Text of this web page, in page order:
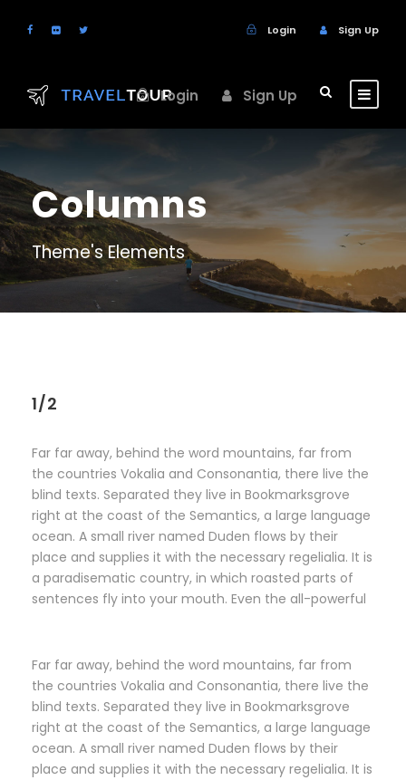
Login Sign Up
Login Sign Up
Columns
Theme's Elements
1/2
Far far away, behind the word mountains, far from
the countries Vokalia and Consonantia, there live the
blind texts. Separated they live in Bookmarksgrove
right at the coast of the Semantics, a large language
ocean. A small river named Duden flows by their
place and supplies it with the necessary regelialia. It is
a paradisematic country, in which roasted parts of
sentences fly into your mouth. Even the all-powerful
Far far away, behind the word mountains, far from
the countries Vokalia and Consonantia, there live the
blind texts. Separated they live in Bookmarksgrove
right at the coast of the Semantics, a large language
ocean. A small river named Duden flows by their
place and supplies it with the necessary regelialia. It is